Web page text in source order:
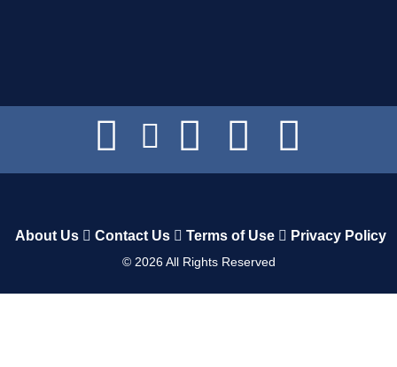
About Us Contact Us Terms of Use Privacy Policy
© 2026All Rights Reserved